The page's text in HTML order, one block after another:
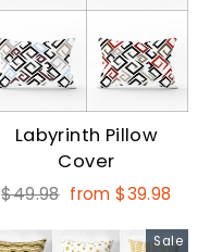
Labyrinth Pillow
Cover
Regular
$49.98 Sale
from $39.98
Sale